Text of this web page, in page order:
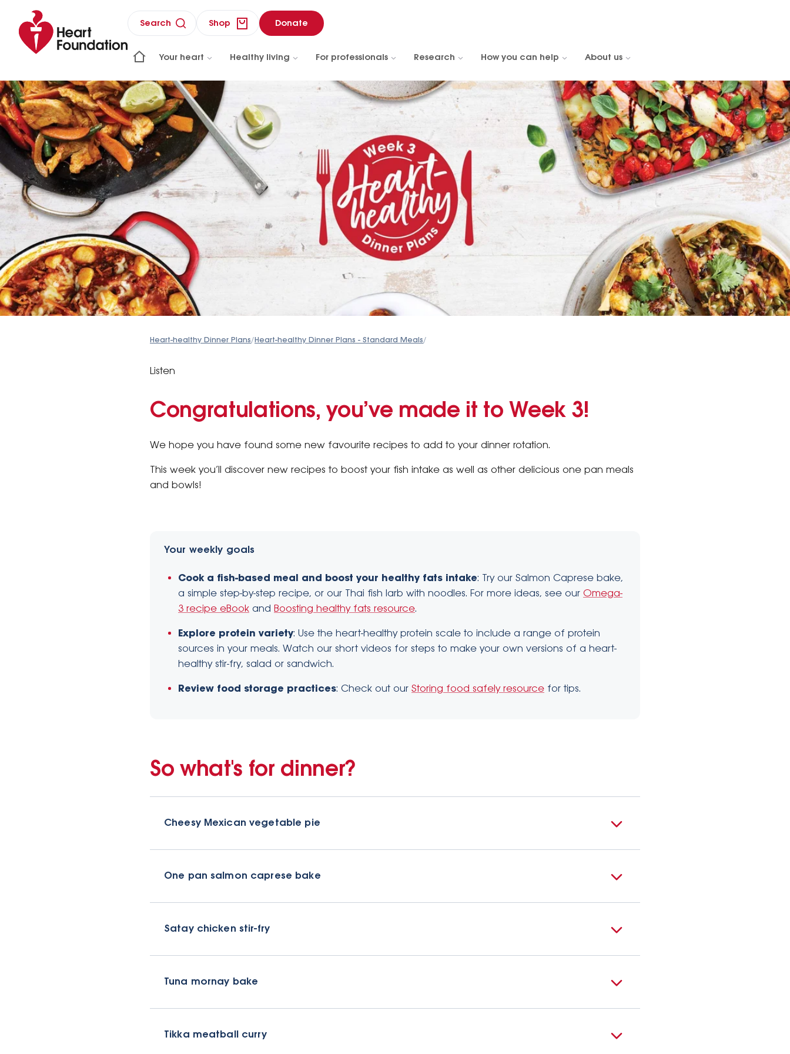
Search Shop Donate
Your heart Healthy living For professionals Research How you can help About us
Heart-healthy Dinner Plans/Heart-healthy Dinner Plans - Standard Meals/
Listen
Congratulations, you’ve made it to Week 3!
We hope you have found some new favourite recipes to add to your dinner rotation.
This week you’ll discover new recipes to boost your fish intake as well as other delicious one pan meals
and bowls!
Your weekly goals
Cook a fish-based meal and boost your healthy fats intake: Try our Salmon Caprese bake,
a simple step-by-step recipe, or our Thai fish larb with noodles. For more ideas, see our Omega-
3 recipe eBook and Boosting healthy fats resource.
Explore protein variety: Use the heart-healthy protein scale to include a range of protein
sources in your meals. Watch our short videos for steps to make your own versions of a heart-
healthy stir-fry, salad or sandwich.
Review food storage practices: Check out our Storing food safely resource for tips.
So what's for dinner?
Cheesy Mexican vegetable pie
One pan salmon caprese bake
Satay chicken stir-fry
Tuna mornay bake
Tikka meatball curry